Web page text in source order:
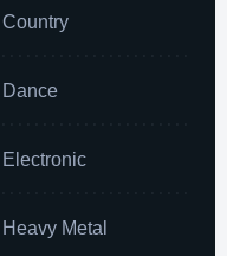
Country
Dance
Electronic
Heavy Metal